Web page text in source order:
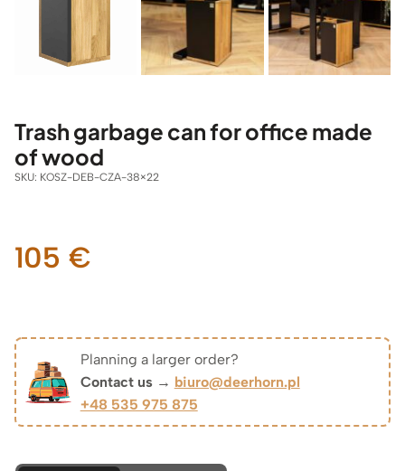
Trash garbage can for office made
of wood
SKU: KOSZ-DEB-CZA-38×22
105 €
Planning a larger order?
Contact us → biuro@deerhorn.pl
+48 535 975 875